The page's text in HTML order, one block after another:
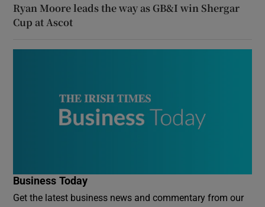
Ryan Moore leads the way as GB&I win Shergar
Cup at Ascot
Business Today
Get the latest business news and commentary from our